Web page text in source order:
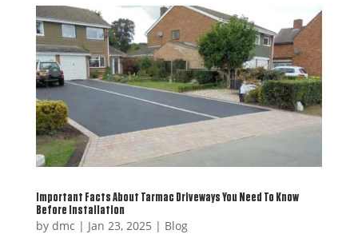
Important Facts About Tarmac Driveways You Need To Know
Before Installation
by dmc | Jan 23, 2025 | Blog